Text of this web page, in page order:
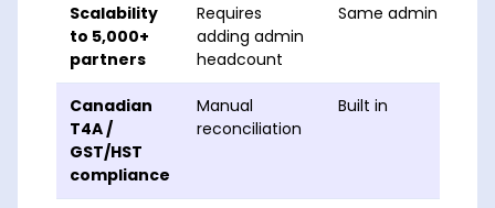
Scalability
to 5,000+
partners
Requires
adding admin
headcount
Same admin team,
Canadian
T4A /
GST/HST
compliance
Manual
reconciliation
Built in